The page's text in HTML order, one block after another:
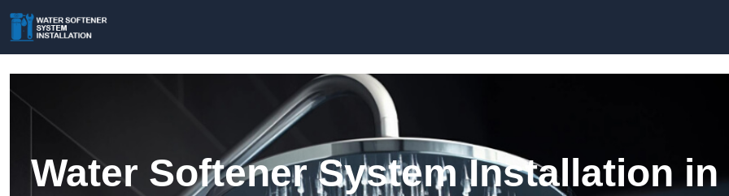
Water Softener System Installation in